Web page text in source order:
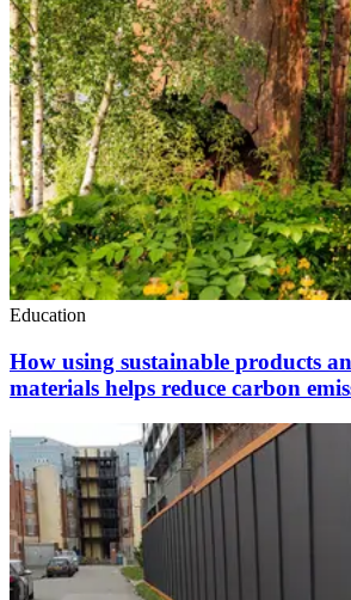
Education
How using sustainable products
materials helps reduce carbon